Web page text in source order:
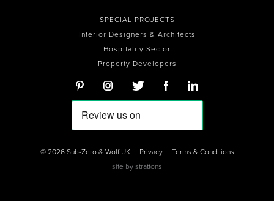
SPECIAL PROJECTS
Interior Designers & Architects
Hospitality Sector
Property Developers
© 2026 Sub-Zero & Wolf UK Privacy
Terms & Conditions
site by strattons